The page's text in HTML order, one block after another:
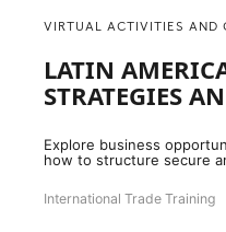
VIRTUAL ACTIVITIES AND
LATIN
STRATEGIES
Explore business
how to structure secure
International Trade Training